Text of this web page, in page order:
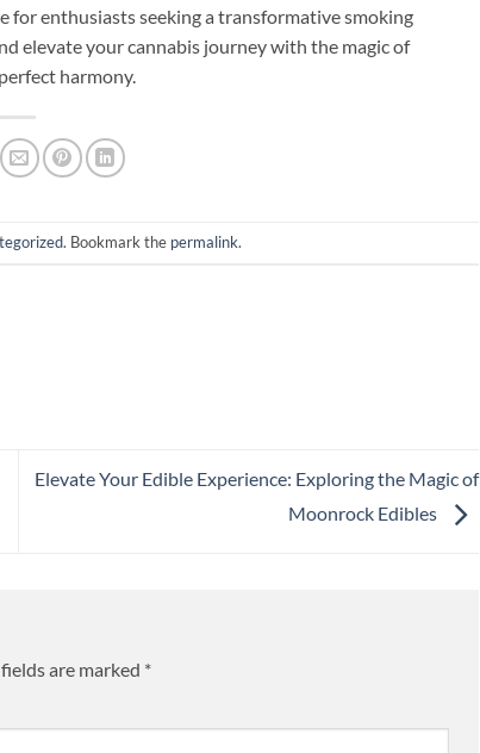
for enthusiasts seeking a transformative smoking
elevate your cannabis journey with the magic of
harmony.
. Bookmark the permalink.
Elevate Your Edible Experience: Exploring the Magic of
Moonrock Edibles
are marked *